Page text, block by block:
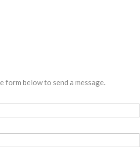
form below to send a message.